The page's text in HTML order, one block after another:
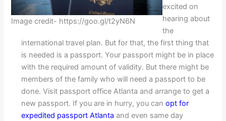
Image credit- https://goo.gl/t2yN6N
excited on
hearing about
the
international travel plan. But for that, the first thing that
is needed is a passport. Your passport might be in place
with the required amount of validity. But there might be
members of the family who will need a passport to be
done. Visit passport office Atlanta and arrange to get a
new passport. If you are in hurry, you canopt for
expedited passport Atlanta and even same day